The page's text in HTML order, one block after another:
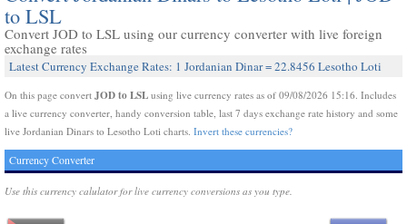
to LSL
Convert JOD to LSL using our currency converter with live foreign
exchange rates
Latest Currency Exchange Rates: 1 Jordanian Dinar = 22.8456 Lesotho Loti
On this page convert JOD to LSL using live currency rates as of 09/08/2026 15:16. Includes
a live currency converter, handy conversion table, last 7 days exchange rate history and some
live Jordanian Dinars to Lesotho Loti charts. Invert these currencies?
Currency Converter
Use this currency calulator for live currency conversions as you type.